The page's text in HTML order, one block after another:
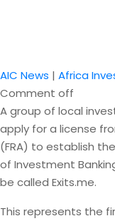
AIC News | Africa
Comment off
A group of local
apply for a license
(FRA) to establish
of Investment
be called Exits.me.
This represents the